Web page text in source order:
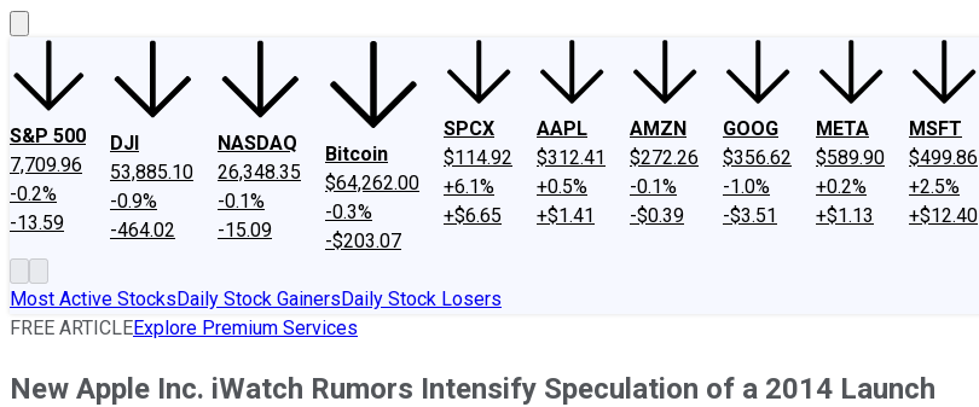
S&P 500
7,709.96
-0.2%
-13.59
DJI
53,885.10
-0.9%
-464.02
NASDAQ
26,348.35
-0.1%
-15.09
Bitcoin
$64,262.00
-0.3%
-$203.07
SPCX
$114.92
+6.1%
+$6.65
AAPL
$312.41
+0.5%
+$1.41
AMZN
$272.26
-0.1%
-$0.39
GOOG
$356.62
-1.0%
-$3.51
META
$589.90
+0.2%
+$1.13
MSFT
$499.86
+2.5%
+$12.40
Most Active StocksDaily Stock GainersDaily Stock Losers
FREE ARTICLEExplore Premium Services
New Apple Inc. iWatch Rumors Intensify Speculation of a 2014 Launch